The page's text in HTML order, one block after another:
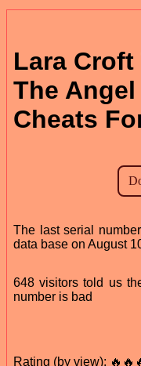
Lara Croft
The
Cheats
The last serial
data base on August
648 visitors told us
number is bad
Rating (by view):